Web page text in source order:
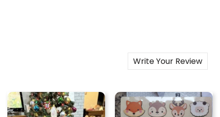
Write Your Review